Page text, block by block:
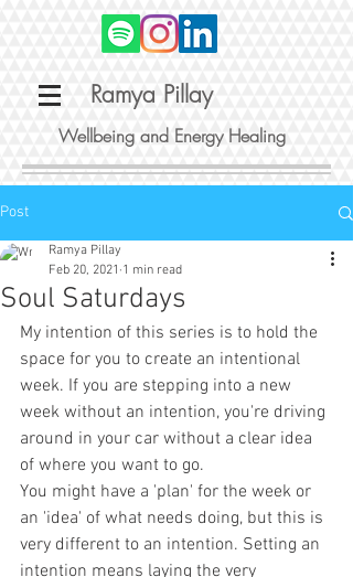
Ramya Pillay
Wellbeing and Energy Healing
Post
Soul Saturdays
Ramya Pillay
Feb 20, 2021 1 min read
My intention of this series is to hold the
space for you to create an intentional
week. If you are stepping into a new
week without an intention, you're driving
around in your car without a clear idea
of where you want to go.
You might have a 'plan' for the week or
an 'idea' of what needs doing, but this is
very different to an intention. Setting an
intention means laying the very